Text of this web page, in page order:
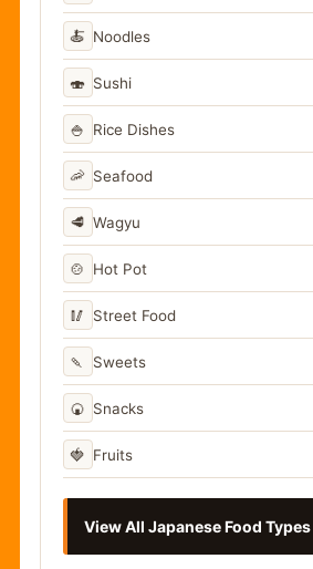
🍝 Noodles
🍣 Sushi
🍚 Rice Dishes
🦐 Seafood
🥩 Wagyu
🍲 Hot Pot
🥢 Street Food
🍡 Sweets
🍘 Snacks
🍓 Fruits
View All Japanese Food Types